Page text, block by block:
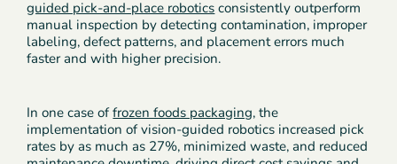
guided pick-and-place robotics consistently outperform
manual inspection by detecting contamination, improper
labeling, defect patterns, and placement errors much
faster and with higher precision.
In one case offrozen foods packaging, the
implementation of vision-guided robotics increased pick
rates by as much as 27%, minimized waste, and reduced